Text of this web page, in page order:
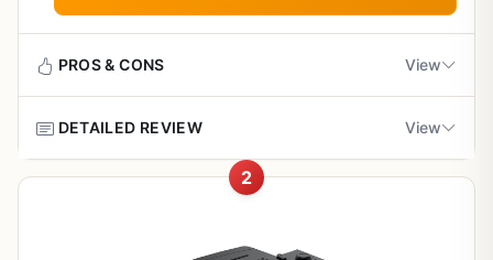
PROS & CONS View
Dishwasher-safe grill plates and drip tray make
DETAILED REVIEW View
The George Foreman Fully Submersible Grill (model
2